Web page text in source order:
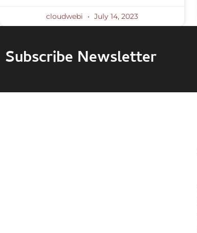
cloudwebi July 14, 2023
Subscribe Newsletter